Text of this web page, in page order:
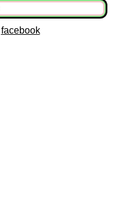
facebook